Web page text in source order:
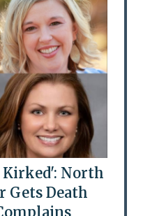
Kirked': North
Gets Death